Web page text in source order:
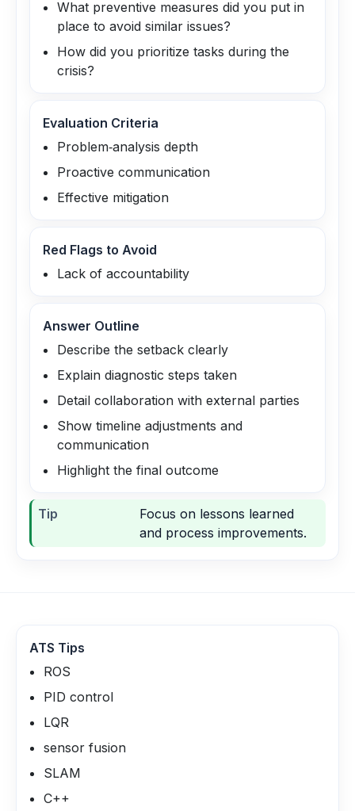
What preventive measures did you put in
place to avoid similar issues?
How did you prioritize tasks during the
crisis?
Evaluation Criteria
Problem‑analysis depth
Proactive communication
Effective mitigation
Red Flags to Avoid
Lack of accountability
Answer Outline
Describe the setback clearly
Explain diagnostic steps taken
Detail collaboration with external parties
Show timeline adjustments and
communication
Highlight the final outcome
Tip
Focus on lessons learned
and process improvements.
ATS Tips
ROS
PID control
LQR
sensor fusion
SLAM
C++